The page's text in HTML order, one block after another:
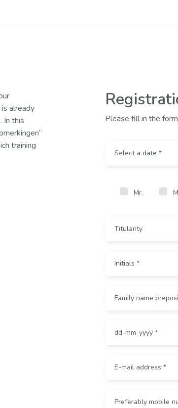
already
In this
training
Please fill in the
Mr.